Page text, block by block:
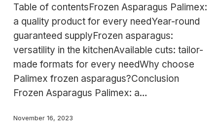
offering
Table of contentsFrozen Asparagus Palimex:
a quality product for every needYear-round
guaranteed supplyFrozen asparagus:
versatility in the kitchenAvailable cuts: tailor-
made formats for every needWhy choose
Palimex frozen asparagus?Conclusion
Frozen Asparagus Palimex: a…
November 16, 2023